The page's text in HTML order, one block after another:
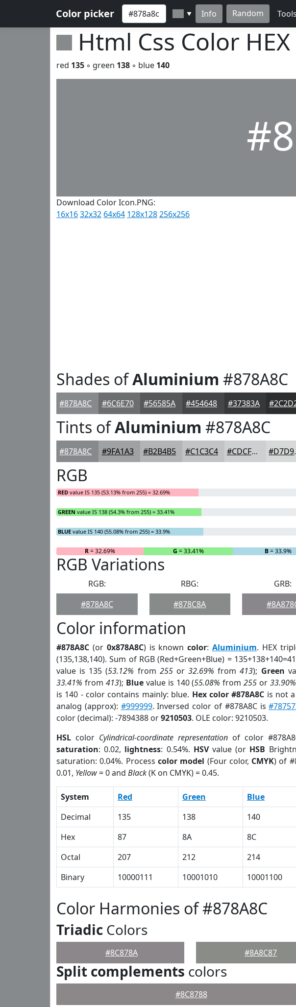
Color picker ▼ Info Random Tools
Html Css Color HEX
red 135 ◦ green 138 ◦ blue 140
Download Color Icon.PNG:
16x1632x32 64x64 128x128256x256
Shades ofAluminium #878A8C
#878A8C #6C6E70 #56585A #454648 #37383A
Tints ofAluminium #878A8C
#878A8C #9FA1A3 #B2B4B5 #C1C3C4 #CDCFD0
RGB
RED value IS 135 (53.13% from 255) = 32.69%
GREEN value IS 138 (54.3% from 255) = 33.41%
BLUE value IS 140 (55.08% from 255) = 33.9%
R= 32.69% G = 33.41% B= 33.9%
RGB Variations
RGB:
#878A8C
RBG:
#878C8A
GRB:
Color information
#878A8C (or 0x878A8C) is knowncolor:Aluminium. HEX
(135,138,140). Sum of RGB (Red+Green+Blue) =
value is 135 (53.12% from 255or32.69% from413); Green
33.41% from 413); Bluevalue is 140 (55.08% from255 or33.90%
is 140 - color contains mainly: blue. Hex color #878A8C is not a
analog (approx): #999999. Inversed color of #878A8C is
color (decimal): -7894388 or9210503. OLE color: 9210503.
HSL color Cylindrical-coordinate representationof color
saturation: 0.02, lightness: 0.54%. HSVvalue (or HSB
saturation: 0.04%. Process color model (Four color, CMYK) of
0.01, Yellow= 0 and Black(K on CMYK) = 0.45.
System Red Green Blue
Decimal
135 138 140
Hex
87 8A 8C
Octal
207 212 214
Binary
10000111 10001010 10001100
Color Harmonies of #878A8C
Triadic Colors
#8C878A #8A8C87
Split complements colors
#8C8788